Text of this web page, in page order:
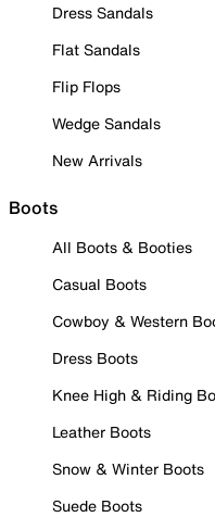
Dress Sandals
Flat Sandals
Flip Flops
Wedge Sandals
New Arrivals
Boots
All Boots & Booties
Casual Boots
Cowboy & Western
Dress Boots
Knee High & Riding
Leather Boots
Snow & Winter Boots
Suede Boots